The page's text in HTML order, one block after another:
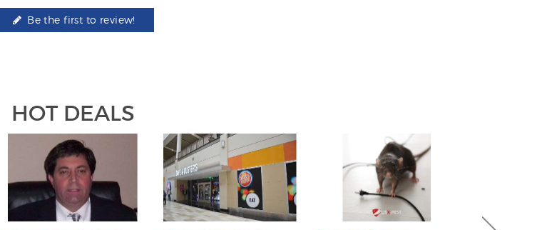
Be the first to review!
HOT DEALS